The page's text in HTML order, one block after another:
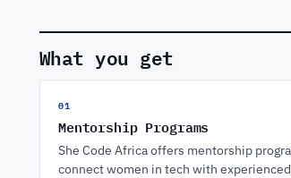
What you get
01
Mentorship Programs
She Code Africa offers mentorship
connect women in tech with experienced